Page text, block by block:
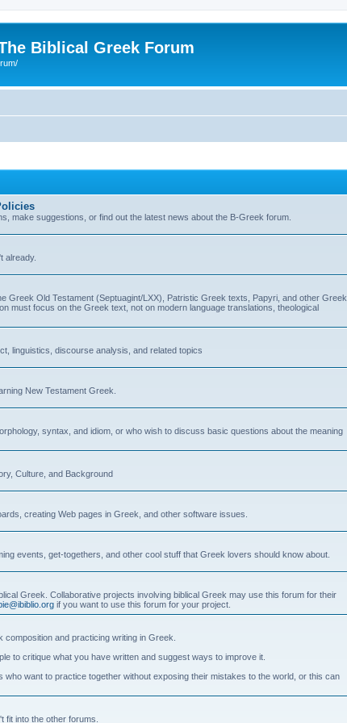
Biblical Greek Forum
make suggestions, or find out the latest news about the B-Greek forum.
already.
Greek Old Testament (Septuagint/LXX), Patristic Greek texts, Papyri, and other Greek
must focus on the Greek text, not on modern language translations, theological
linguistics, discourse analysis, and related topics
New Testament Greek.
syntax, and idiom, or who wish to discuss basic questions about the meaning
Culture, and Background
creating Web pages in Greek, and other software issues.
events, get-togethers, and other cool stuff that Greek lovers should know about.
Greek. Collaborative projects involving biblical Greek may use this forum for their
if you want to use this forum for your project.
and practicing writing in Greek.
to critique what you have written and suggest ways to improve it.
want to practice together without exposing their mistakes to the world, or this can
fit into the other forums.